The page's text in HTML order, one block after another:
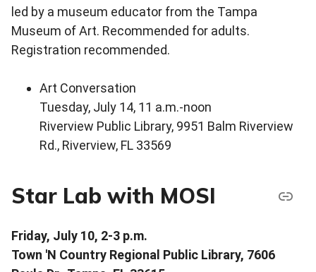
led by a museum educator from the Tampa
Museum of Art. Recommended for adults.
Registration recommended.
Art Conversation
Tuesday, July 14, 11 a.m.-noon
Riverview Public Library, 9951 Balm Riverview
Rd., Riverview, FL 33569
Star Lab with MOSI
Friday, July 10, 2-3 p.m.
Town 'N Country Regional Public Library, 7606